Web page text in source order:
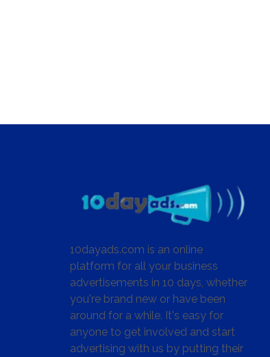
10dayads.com is an online
platform for all your business
advertisements in 10 days, whether
you're brand new or have been
around for a while. It's easy for
anyone to get involved and start
advertising with us by putting their